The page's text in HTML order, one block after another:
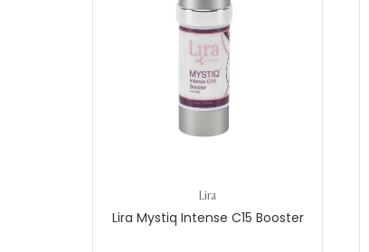
Lira
Lira Mystiq Intense C15 Booster